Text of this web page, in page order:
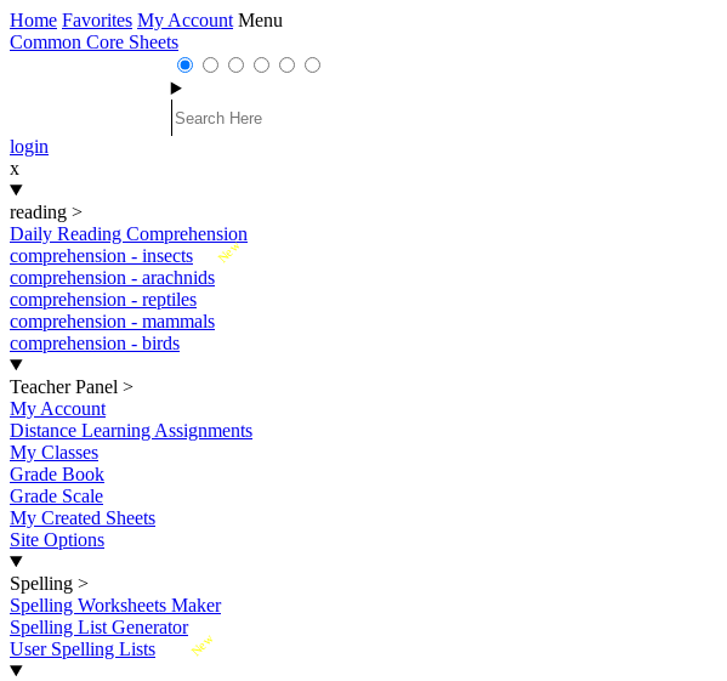
Home Favorites My Account Menu
Common Core Sheets
login
x
reading >
Daily Reading Comprehension
New
comprehension - insects
comprehension - arachnids
comprehension - reptiles
comprehension - mammals
comprehension - birds
Teacher Panel >
My Account
Distance Learning Assignments
My Classes
Grade Book
Grade Scale
My Created Sheets
Site Options
Spelling >
Spelling Worksheets Maker
Spelling List Generator
New
User Spelling Lists